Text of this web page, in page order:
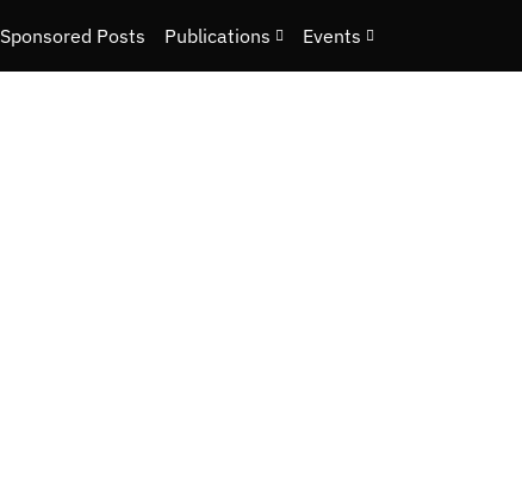
Sponsored Posts Publications Events